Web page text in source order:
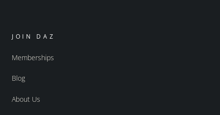
JOIN DAZ
Memberships
Blog
About Us